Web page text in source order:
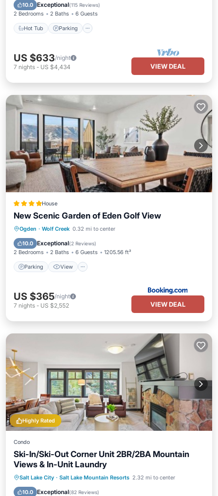
10.0 Exceptional(115 Reviews)
2 Bedrooms 2 Baths 6 Guests
Hot Tub Parking
Hot Tub Parking
US $633/night
7 nights - US $4,434 VIEW DEAL
House
New Scenic Garden of Eden Golf View
Ogden · Wolf Creek 0.32 mi to center
10.0 Exceptional(2 Reviews)
2 Bedrooms 2 Baths 6 Guests 1205.56 ft²
Parking View
Parking View
Internet
US $365/night
7 nights - US $2,552 VIEW DEAL
Highly Rated
Condo
Ski-In/Ski-Out Corner Unit 2BR/2BA Mountain
Views & In-Unit Laundry
Salt Lake City · Salt Lake Mountain Resorts 2.32 mi to center
10.0 Exceptional(82 Reviews)
Hot Tub Parking